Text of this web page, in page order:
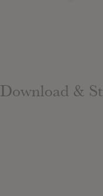
Download &